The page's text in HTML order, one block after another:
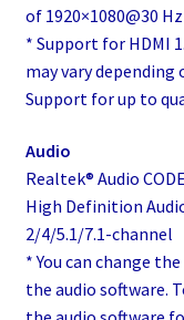
of 1920×1080@30 Hz
* Support for HDMI
may vary depending
Support for up to
Audio
Realtek® Audio
High Definition
2/4/5.1/7.1-channel
* You can change
the audio software.